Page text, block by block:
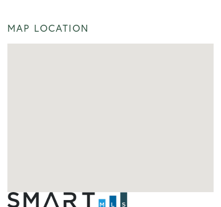
MAP LOCATION